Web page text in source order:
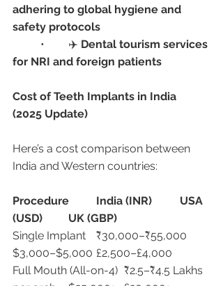
adhering to global hygiene and
safety protocols
	•	✈️
Dental tourism services
for NRI and foreign patients
Cost of Teeth Implants in India
(2025 Update)
Here’s a cost comparison between
India and Western countries:
Procedure India (INR)
USA
(USD)
UK (GBP)
Single Implant	₹30,000–₹55,000
$3,000–$5,000	£2,500–£4,000
Full Mouth (All-on-4)	₹2.5–₹4.5 Lakhs